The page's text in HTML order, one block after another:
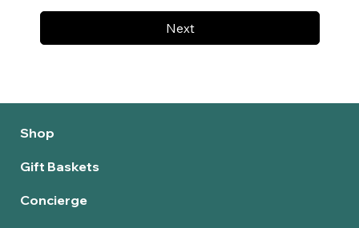
Next
Shop
Gift Baskets
Concierge